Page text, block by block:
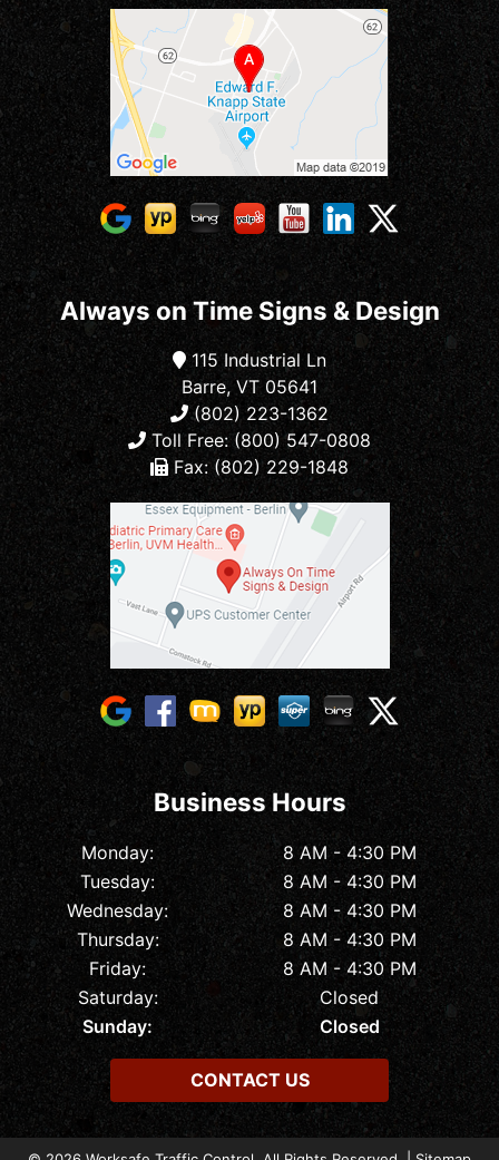
Always on Time Signs & Design
115 Industrial Ln
Barre, VT 05641
(802) 223-1362
Toll Free: (800) 547-0808
Fax: (802) 229-1848
Business Hours
Monday:
8 AM - 4:30 PM
Tuesday:
8 AM - 4:30 PM
Wednesday:
8 AM - 4:30 PM
Thursday:
8 AM - 4:30 PM
Friday:
8 AM - 4:30 PM
Saturday:
Closed
Sunday:
Closed
CONTACT US